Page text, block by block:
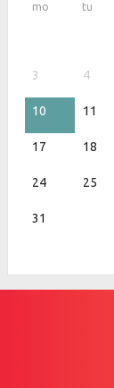
mo tu
3 4
10 11
17 18
24 25
31